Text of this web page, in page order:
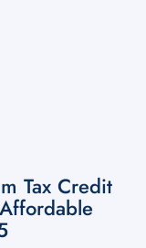
Tax Credit